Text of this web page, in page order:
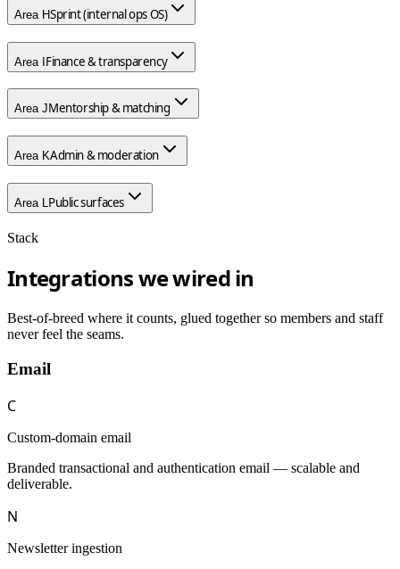
Area HSprint (internal ops OS)
Area IFinance & transparency
Area JMentorship & matching
Area KAdmin & moderation
Area Public surfaces
Stack
Integrations we wired in
Best-of-breed where it counts, glued together so members and staff
never feel the seams.
Email
C
Custom-domain email
Branded transactional and authentication email — scalable and
deliverable.
N
Newsletter ingestion